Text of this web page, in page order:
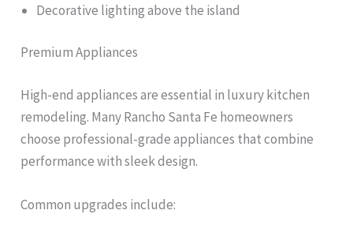
Decorative lighting above the island
Premium Appliances
High-end appliances are essential in luxury kitchen
remodeling. Many Rancho Santa Fe homeowners
choose professional-grade appliances that combine
performance with sleek design.
Common upgrades include: